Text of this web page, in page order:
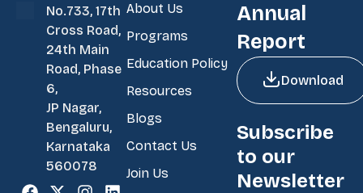
No.733, 17th
Cross Road,
24th Main
Road, Phase
6,
JP Nagar,
Bengaluru,
Karnataka
560078
About Us
Programs
Education Policy
Resources
Blogs
Contact Us
Join Us
Annual
Report
Download
Subscribe
to our
Newsletter